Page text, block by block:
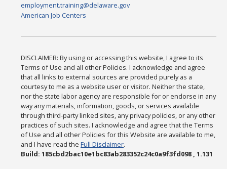
employment.training@delaware.gov
American Job Centers
DISCLAIMER: By using or accessing this website, I agree to its
Terms of Use and all other Policies. I acknowledge and agree
that all links to external sources are provided purely as a
courtesy to me as a website user or visitor. Neither the state,
nor the state labor agency are responsible for or endorse in any
way any materials, information, goods, or services available
through third-party linked sites, any privacy policies, or any other
practices of such sites. I acknowledge and agree that the Terms
of Use and all other Policies for this Website are available to me,
and I have read theFull Disclaimer.
Build: 185cbd2bac10e1bc83ab283352c24c0a9f3fd098 , 1.131